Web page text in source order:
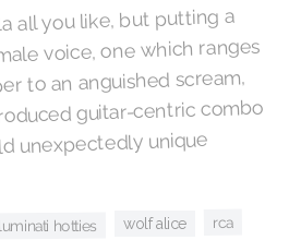
all you like, but putting a
voice, one which ranges
to an anguished scream,
guitar-centric combo
unexpectedly unique
hotties wolf alice rca